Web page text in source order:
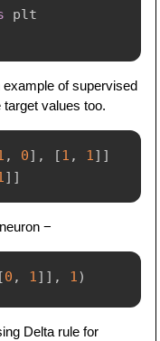
of supervised
values too.
, 0] , [1 , 1] ]
] ]
−
[0 , 1] ] , 1)
Delta rule for